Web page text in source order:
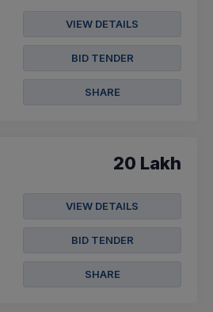
VIEW DETAILS
BID TENDER
SHARE
20 Lakh
VIEW DETAILS
BID TENDER
SHARE